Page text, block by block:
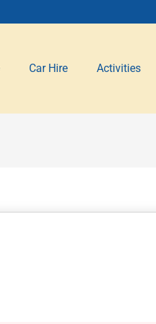
Car Hire Activities